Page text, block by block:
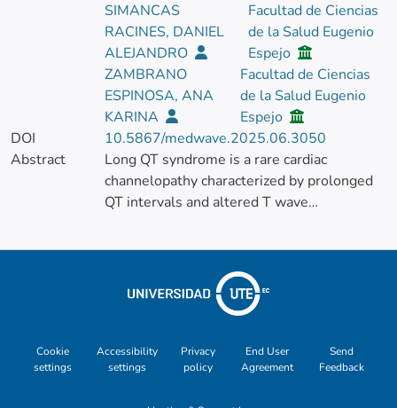
SIMANCAS
RACINES, DANIEL
ALEJANDRO
Facultad de Ciencias
de la Salud Eugenio
Espejo
ZAMBRANO
ESPINOSA, ANA
KARINA
Facultad de Ciencias
de la Salud Eugenio
Espejo
DOI
10.5867/medwave.2025.06.3050
Abstract
Long QT syndrome is a rare cardiac
channelopathy characterized by prolonged
QT intervals and altered T wave
syndrome is multifactorial, including
addition, several heart diseases have been
associated with the individual's ethnicity.
to describe the genetic and clinical findings
of a 44-year-old Ecuadorian man who
Cookie
settings
Accessibility
settings
Privacy
policy
End User
Agreement
Send
Feedback